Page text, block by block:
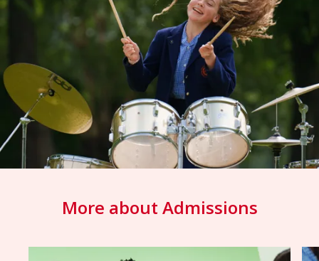
More about Admissions